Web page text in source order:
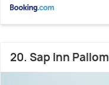
20. Sap Inn Pallom